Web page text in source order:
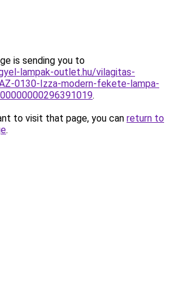
is sending you to
lampak-outlet.hu/vilagitas-
0130-Izza-modern-fekete-lampa-
.
to visit that page, you can return to
.